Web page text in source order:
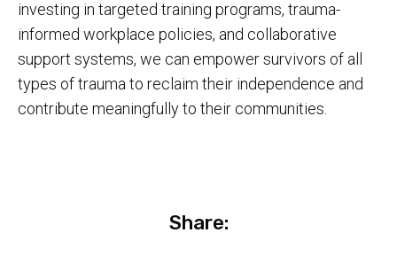
investing in targeted training programs, trauma-
informed workplace policies, and collaborative
support systems, we can empower survivors of all
types of trauma to reclaim their independence and
contribute meaningfully to their communities.
Share: